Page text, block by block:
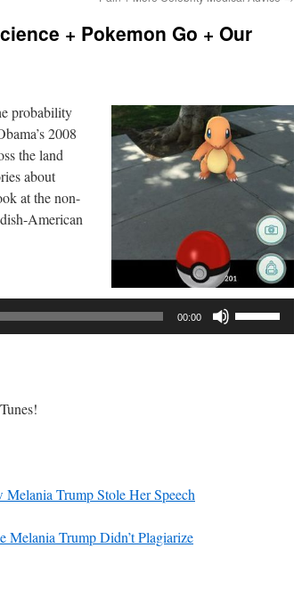
+ Pokemon Go + Our
probability
2008
the land
about
at the non-
American
00:00
Trump Stole Her Speech
Trump Didn’t Plagiarize